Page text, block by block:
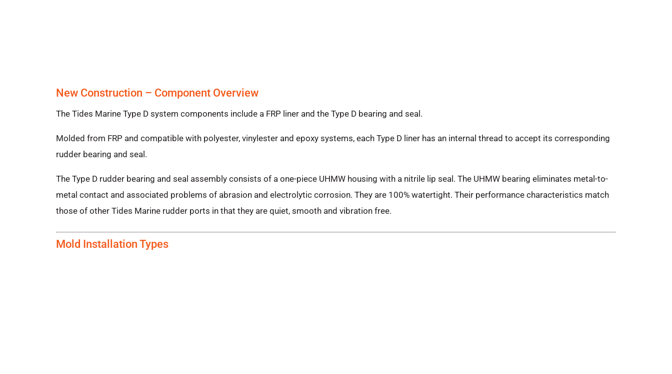
New Construction – Component Overview
The Tides Marine Type D system components include a FRP liner and the Type D bearing and seal.
Molded from FRP and compatible with polyester, vinylester and epoxy systems, each Type D liner has an internal thread to accept its corresponding
rudder bearing and seal.
The Type D rudder bearing and seal assembly consists of a one-piece UHMW housing with a nitrile lip seal. The UHMW bearing eliminates metal-to-
metal contact and associated problems of abrasion and electrolytic corrosion. They are 100% watertight. Their performance characteristics match
those of other Tides Marine rudder ports in that they are quiet, smooth and vibration free.
Mold Installation Types